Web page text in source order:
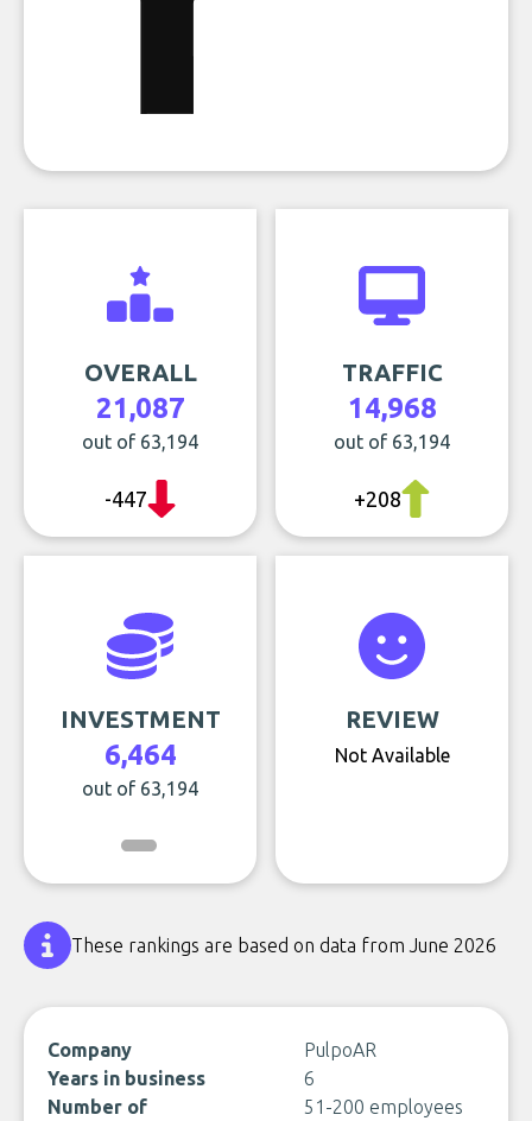
OVERALL
21,087
out of 63,194
-447
TRAFFIC
14,968
out of 63,194
+208
INVESTMENT
6,464
out of 63,194
REVIEW
Not Available
These rankings are based on data from June 2026
Company
PulpoAR
Years in business
6
Number of
51-200 employees